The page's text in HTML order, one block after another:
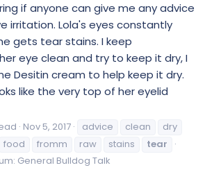
if anyone can give me any advice
irritation. Lola's eyes constantly
gets tear stains. I keep
eye clean and try to keep it dry, I
Desitin cream to help keep it dry.
like the very top of her eyelid
Nov 5, 2017 advice clean
dry
food fromm raw stains
tear
General Bulldog Talk